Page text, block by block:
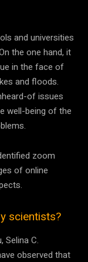
and universities
the one hand, it
in the face of
and floods.
of issues
well-being of the
zoom
of online
scientists?
Selina C.
observed that